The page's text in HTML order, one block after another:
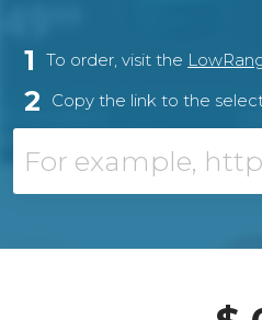
1 To order, visit the
2 Copy the link to the